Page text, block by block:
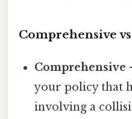
Comprehensive
Comprehensive
your policy that
involving a